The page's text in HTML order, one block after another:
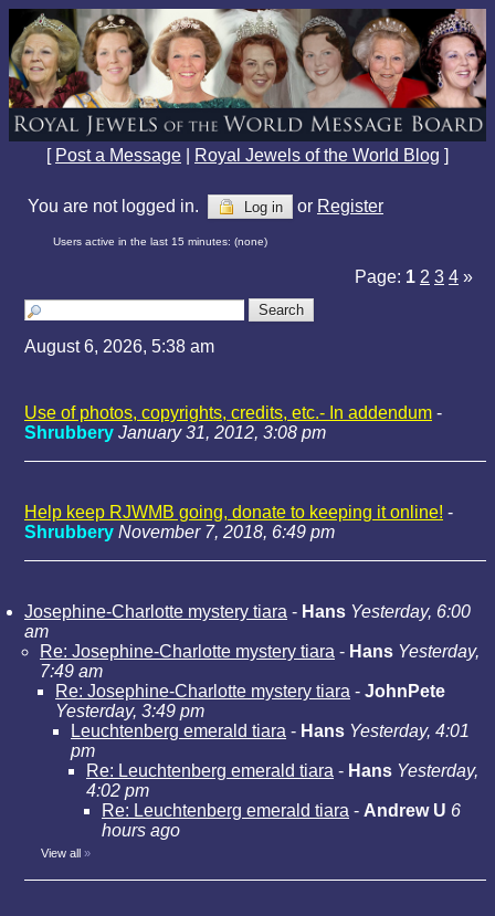
[ Post a Message Royal Jewels of the World Blog ]
You are not logged in. Log in or Register
Users active in the last 15 minutes: (none)
Page: 1 2 3 4 »
August 6, 2026, 5:38 am
Use of photos, copyrights, credits, etc.- In addendum -
Shrubbery January 31, 2012, 3:08 pm
Help keep RJWMB going, donate to keeping it online! -
Shrubbery November 7, 2018, 6:49 pm
Josephine-Charlotte mystery tiara - Hans Yesterday, 6:00
am
Re: Josephine-Charlotte mystery tiara - Hans Yesterday,
7:49 am
Re: Josephine-Charlotte mystery tiara - JohnPete
Yesterday, 3:49 pm
Leuchtenberg emerald tiara - Hans Yesterday, 4:01
pm
Re: Leuchtenberg emerald tiara - Hans Yesterday,
4:02 pm
Re: Leuchtenberg emerald tiara - Andrew U 6
hours ago
View all »